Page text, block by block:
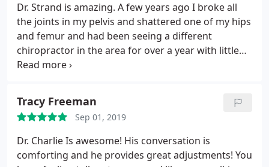
Dr. Strand is amazing. A few years ago I broke all
the joints in my pelvis and shattered one of my hips
and femur and had been seeing a different
chiropractor in the area for over a year with little
improvement in my pain management. I started
they make chiropractic care affordable.
Tracy Freeman
Sep 01, 2019
Dr. Charlie Is awesome! His conversation is
comforting and he provides great adjustments! You